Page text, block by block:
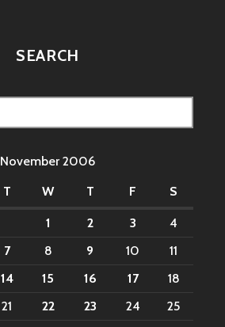
SEARCH
November 2006
T W T F S
1 2 3
4
7 8 9 10
11
14 15 16 17
18
21 22 23 24
25